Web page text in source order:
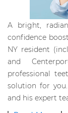
A bright,
confidence
NY resident
and
professional
solution for
and his expert